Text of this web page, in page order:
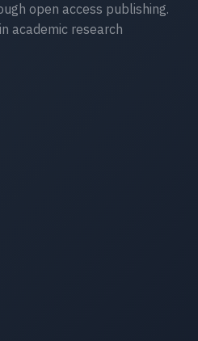
open access publishing.
academic research